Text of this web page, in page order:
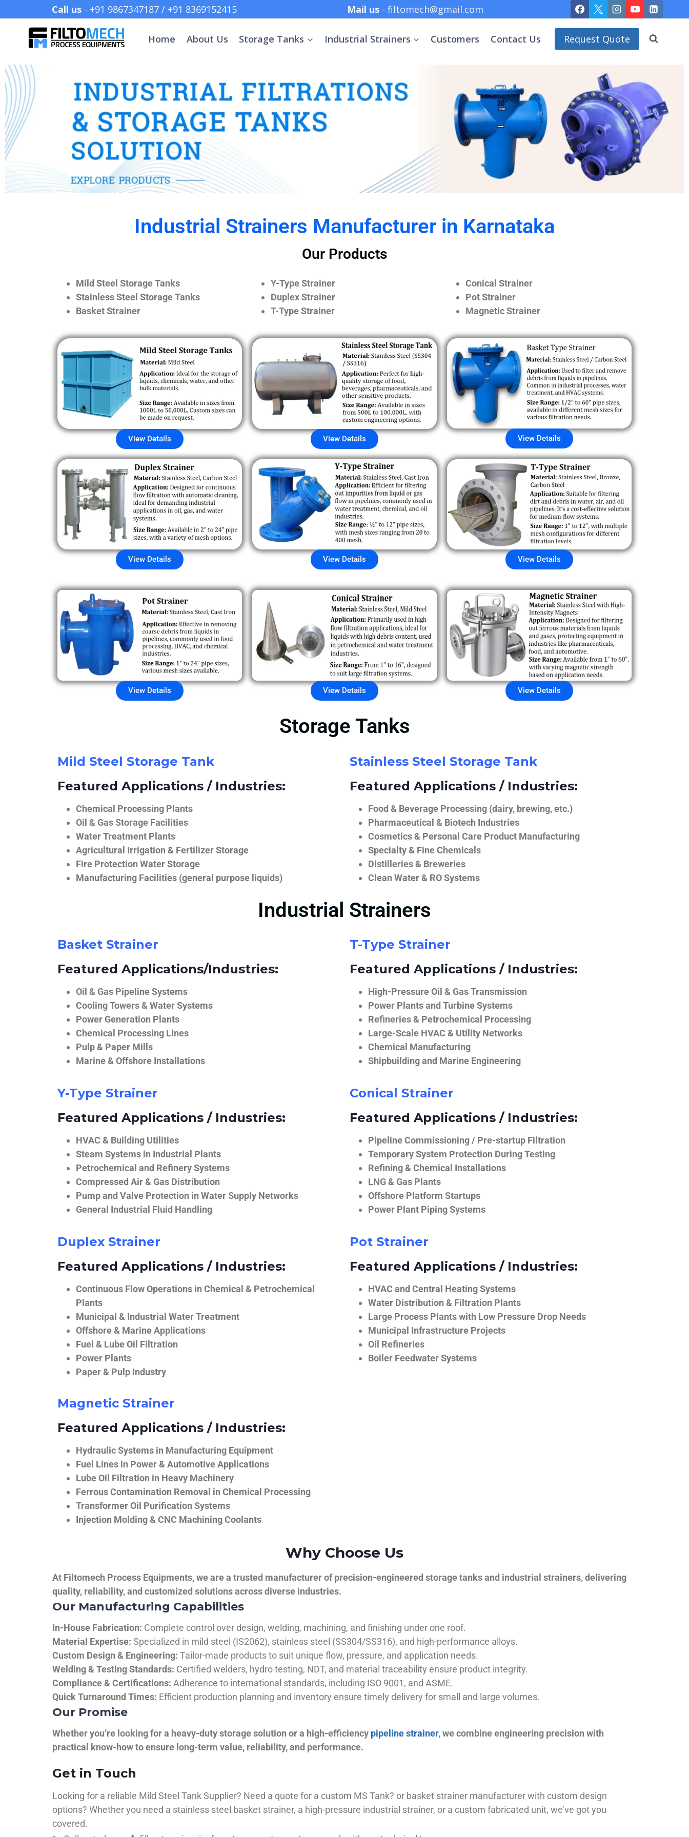
Call us - +91 9867347187 / +91 8369152415 Mail us - filtomech@gmail.com
Home About Us Storage Tanks Industrial Strainers Customers Contact Us Request Quote
Industrial Strainers Manufacturer in Karnataka
Our Products
Mild Steel Storage Tanks
Stainless Steel Storage Tanks
Basket Strainer
Y-Type Strainer
Duplex Strainer
T-Type Strainer
Conical Strainer
Pot Strainer
Magnetic Strainer
View Details View Details View Details
View Details View Details View Details
View Details View Details View Details
Storage Tanks
Mild Steel Storage Tank
Featured Applications / Industries:
Chemical Processing Plants
Oil & Gas Storage Facilities
Water Treatment Plants
Agricultural Irrigation & Fertilizer Storage
Fire Protection Water Storage
Manufacturing Facilities (general purpose liquids)
Stainless Steel Storage Tank
Featured Applications / Industries:
Food & Beverage Processing (dairy, brewing, etc.)
Pharmaceutical & Biotech Industries
Cosmetics & Personal Care Product Manufacturing
Specialty & Fine Chemicals
Distilleries & Breweries
Clean Water & RO Systems
Industrial Strainers
Basket Strainer
Featured Applications/Industries:
Oil & Gas Pipeline Systems
Cooling Towers & Water Systems
Power Generation Plants
Chemical Processing Lines
Pulp & Paper Mills
Marine & Offshore Installations
Y-Type Strainer
Featured Applications / Industries:
HVAC & Building Utilities
Steam Systems in Industrial Plants
Petrochemical and Refinery Systems
Compressed Air & Gas Distribution
Pump and Valve Protection in Water Supply Networks
General Industrial Fluid Handling
Duplex Strainer
Featured Applications / Industries:
Continuous Flow Operations in Chemical & Petrochemical
Plants
Municipal & Industrial Water Treatment
Offshore & Marine Applications
Fuel & Lube Oil Filtration
Power Plants
Paper & Pulp Industry
T-Type Strainer
Featured Applications / Industries:
High-Pressure Oil & Gas Transmission
Power Plants and Turbine Systems
Refineries & Petrochemical Processing
Large-Scale HVAC & Utility Networks
Chemical Manufacturing
Shipbuilding and Marine Engineering
Conical Strainer
Featured Applications / Industries:
Pipeline Commissioning / Pre-startup Filtration
Temporary System Protection During Testing
Refining & Chemical Installations
LNG & Gas Plants
Offshore Platform Startups
Power Plant Piping Systems
Pot Strainer
Featured Applications / Industries:
HVAC and Central Heating Systems
Water Distribution & Filtration Plants
Large Process Plants with Low Pressure Drop Needs
Municipal Infrastructure Projects
Oil Refineries
Boiler Feedwater Systems
Magnetic Strainer
Featured Applications / Industries:
Hydraulic Systems in Manufacturing Equipment
Fuel Lines in Power & Automotive Applications
Lube Oil Filtration in Heavy Machinery
Ferrous Contamination Removal in Chemical Processing
Transformer Oil Purification Systems
Injection Molding & CNC Machining Coolants
Why Choose Us
At Filtomech Process Equipments, we are a trusted manufacturer of precision-engineered storage tanks and industrial strainers, delivering
quality, reliability, and customized solutions across diverse industries.
Our Manufacturing Capabilities
In-House Fabrication: Complete control over design, welding, machining, and finishing under one roof.
Material Expertise: Specialized in mild steel (IS2062), stainless steel (SS304/SS316), and high-performance alloys.
Custom Design & Engineering: Tailor-made products to suit unique flow, pressure, and application needs.
Welding & Testing Standards: Certified welders, hydro testing, NDT, and material traceability ensure product integrity.
Compliance & Certifications: Adherence to international standards, including ISO 9001, and ASME.
Quick Turnaround Times: Efficient production planning and inventory ensure timely delivery for small and large volumes.
Our Promise
Whether you’re looking for a heavy-duty storage solution or a high-efficiency pipeline strainer, we combine engineering precision with
practical know-how to ensure long-term value, reliability, and performance.
Get in Touch
Looking for a reliable Mild Steel Tank Supplier? Need a quote for a custom MS Tank? or basket strainer manufacturer with custom design
options? Whether you need a stainless steel basket strainer, a high-pressure industrial strainer, or a custom fabricated unit, we’ve got you
covered.